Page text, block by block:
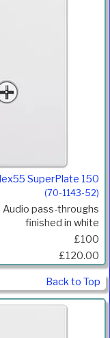
SuperPlate 150
(70-1143-52)
pass-throughs
finished in white
£100
£120.00
Back to Top